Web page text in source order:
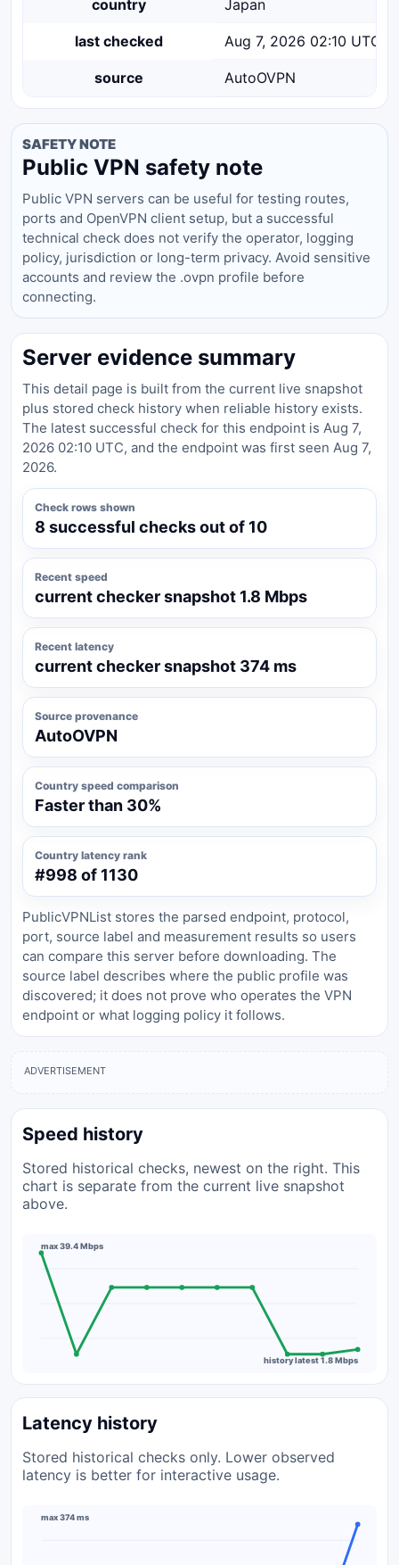
country Japan
last checked Aug 7, 2026 02:10 UTC
source AutoOVPN
SAFETY NOTE
Public VPN safety note
Public VPN servers can be useful for testing routes,
ports and OpenVPN client setup, but a successful
technical check does not verify the operator, logging
policy, jurisdiction or long-term privacy. Avoid sensitive
accounts and review the .ovpn profile before
connecting.
Server evidence summary
This detail page is built from the current live snapshot
plus stored check history when reliable history exists.
The latest successful check for this endpoint is Aug 7,
2026 02:10 UTC, and the endpoint was first seen Aug 7,
2026.
Check rows shown
8 successful checks out of 10
Recent speed
current checker snapshot 1.8 Mbps
Recent latency
current checker snapshot 374 ms
Source provenance
AutoOVPN
Country speed comparison
Faster than 30%
Country latency rank
#998 of 1130
PublicVPNList stores the parsed endpoint, protocol,
port, source label and measurement results so users
can compare this server before downloading. The
source label describes where the public profile was
discovered; it does not prove who operates the VPN
endpoint or what logging policy it follows.
ADVERTISEMENT
Speed history
Stored historical checks, newest on the right. This
chart is separate from the current live snapshot
above.
max 39.4 Mbps
history latest 1.8 Mbps
Latency history
Stored historical checks only. Lower observed
latency is better for interactive usage.
max 374 ms